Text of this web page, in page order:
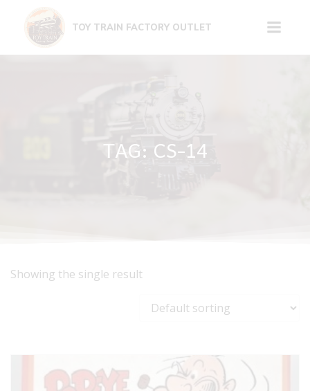
to
TOY TRAIN FACTORY OUTLET
TAG: CS-14
Showing the single result